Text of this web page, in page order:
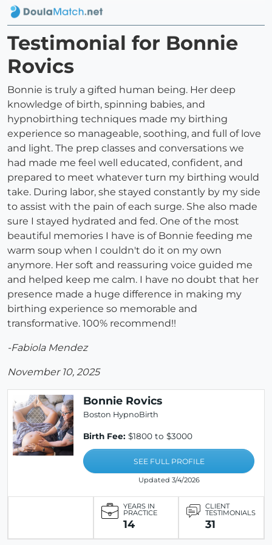
Testimonial for Bonnie
Rovics
Bonnie is truly a gifted human being. Her deep
knowledge of birth, spinning babies, and
hypnobirthing techniques made my birthing
experience so manageable, soothing, and full of love
and light. The prep classes and conversations we
had made me feel well educated, confident, and
prepared to meet whatever turn my birthing would
take. During labor, she stayed constantly by my side
to assist with the pain of each surge. She also made
sure I stayed hydrated and fed. One of the most
beautiful memories I have is of Bonnie feeding me
warm soup when I couldn't do it on my own
anymore. Her soft and reassuring voice guided me
and helped keep me calm. I have no doubt that her
presence made a huge difference in making my
birthing experience so memorable and
transformative. 100% recommend!!
-Fabiola Mendez
November 10, 2025
Bonnie Rovics
Boston HypnoBirth
Birth Fee: $1800 to $3000
SEE FULL PROFILE
Updated 3/4/2026
YEARS IN
PRACTICE
14
CLIENT
TESTIMONIALS
31